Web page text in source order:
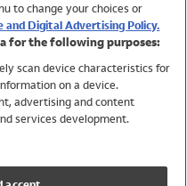
to change your choices or
and Digital Advertising Policy.
for the following purposes:
scan device characteristics for
on a device.
advertising and content
services development.